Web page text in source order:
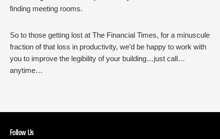
finding meeting rooms.
So to those getting lost at The Financial Times, for a minuscule
fraction of that loss in productivity, we’d be happy to work with
you to improve the legibility of your building…just call…
anytime…
Follow Us